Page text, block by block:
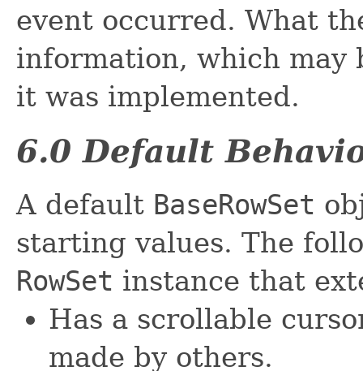
event occurred. What
information, which may
it was implemented.
6.0 Default
A default BaseRowSet
starting values. The
RowSet instance that
Has a scrollable
made by others.